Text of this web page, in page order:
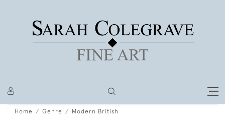
Home Genre Modern British